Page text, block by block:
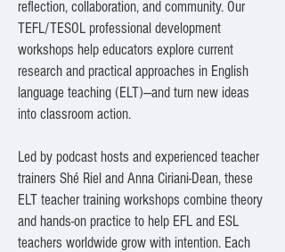
reflection, collaboration, and community. Our
TEFL/TESOL professional development
workshops help educators explore current
research and practical approaches in English
language teaching (ELT)—and turn new ideas
into classroom action.
Led by podcast hosts and experienced teacher
trainers Shé Riel and Anna Ciriani-Dean, these
ELT teacher training workshops combine theory
and hands-on practice to help EFL and ESL
teachers worldwide grow with intention. Each